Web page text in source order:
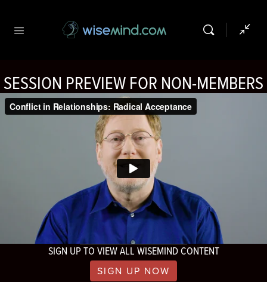
SESSION PREVIEW FOR NON-MEMBERS
SIGN UP TO VIEW ALL WISEMIND CONTENT
SIGN UP NOW